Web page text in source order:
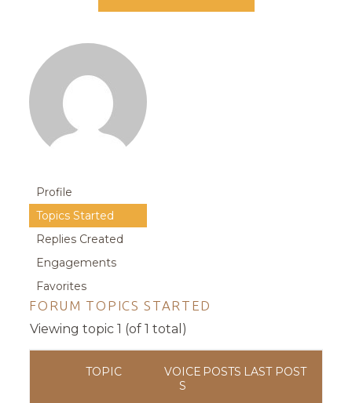
Profile
Topics Started
Replies Created
Engagements
Favorites
FORUM TOPICS STARTED
Viewing topic 1 (of 1 total)
TOPIC
VOICE
S
POSTS LAST POST